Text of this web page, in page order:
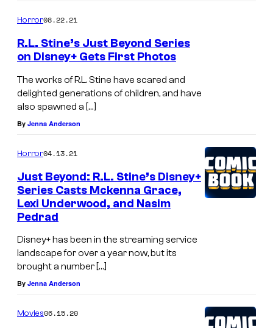
Horror08.22.21
R.L. Stine’s Just Beyond Series
on Disney+ Gets First Photos
The works of R.L. Stine have scared and
delighted generations of children, and have
also spawned a […]
By Jenna Anderson
Horror04.13.21
Just Beyond: R.L. Stine’s Disney+
Series Casts Mckenna Grace,
Lexi Underwood, and Nasim
Pedrad
Disney+ has been in the streaming service
landscape for over a year now, but its
brought a number […]
By Jenna Anderson
Movies06.15.20